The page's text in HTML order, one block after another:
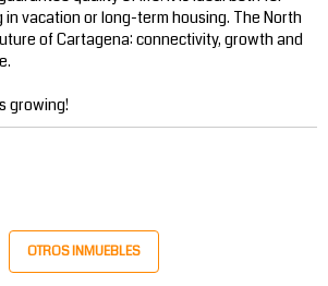
vacation or long-term housing. The North
of Cartagena: connectivity, growth and
growing!
OTROS INMUEBLES